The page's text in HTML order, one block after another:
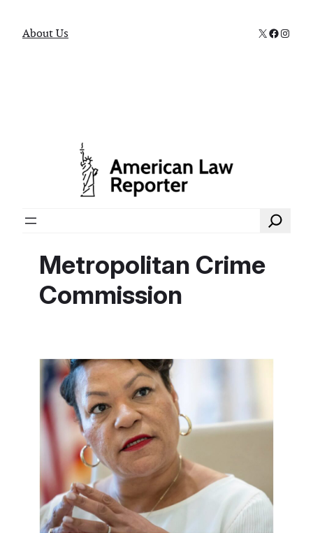
About Us X
Search
Metropolitan Crime
Commission